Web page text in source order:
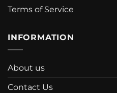
Terms of Service
INFORMATION
About us
Contact Us